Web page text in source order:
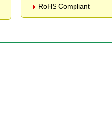
RoHS Compliant